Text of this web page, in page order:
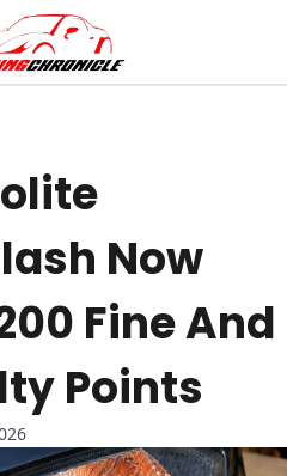
Now
Fine And
Points